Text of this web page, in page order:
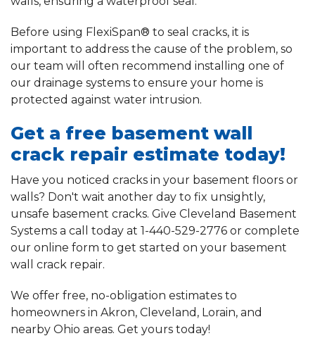
Before using FlexiSpan® to seal cracks, it is
important to address the cause of the problem, so
our team will often recommend installing one of
our drainage systems to ensure your home is
protected against water intrusion.
Get a free basement wall
crack repair estimate today!
Have you noticed cracks in your basement floors or
walls? Don't wait another day to fix unsightly,
unsafe basement cracks. Give Cleveland Basement
Systems a call today at 1-440-529-2776 or complete
our online form to get started on your basement
wall crack repair.
We offer free, no-obligation estimates to
homeowners in Akron, Cleveland, Lorain, and
nearby Ohio areas. Get yours today!